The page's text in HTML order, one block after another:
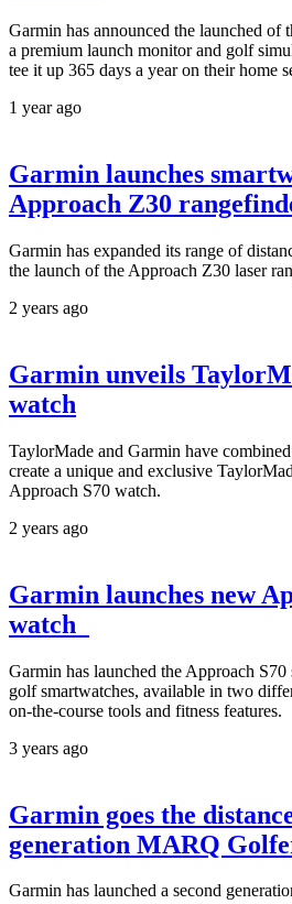
Garmin has announced the launched of
a premium launch monitor and golf
tee it up 365 days a year on their home
1 year ago
Garmin launches
Approach Z30
Garmin has expanded its range of
the launch of the Approach Z30 laser
2 years ago
Garmin unveils
watch
TaylorMade and Garmin have
create a unique and exclusive
Approach S70 watch.
2 years ago
Garmin launches new
watch
Garmin has launched the Approach
golf smartwatches, available in two
on-the-course tools and fitness features.
3 years ago
Garmin goes the
generation MARQ
Garmin has launched a second